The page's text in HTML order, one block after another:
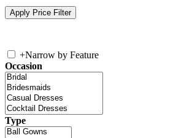
+Narrow by Feature
Occasion
Type